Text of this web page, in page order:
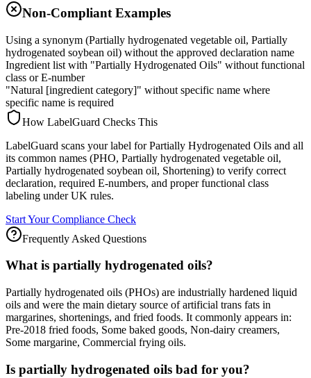
Non-Compliant Examples
Using a synonym (Partially hydrogenated vegetable oil, Partially
hydrogenated soybean oil) without the approved declaration name
Ingredient list with "Partially Hydrogenated Oils" without functional
class or E-number
"Natural [ingredient category]" without specific name where
specific name is required
How LabelGuard Checks This
LabelGuard scans your label for Partially Hydrogenated Oils and all
its common names (PHO, Partially hydrogenated vegetable oil,
Partially hydrogenated soybean oil, Shortening) to verify correct
declaration, required E-numbers, and proper functional class
labeling under UK rules.
Start Your Compliance Check
Frequently Asked Questions
What is partially hydrogenated oils?
Partially hydrogenated oils (PHOs) are industrially hardened liquid
oils and were the main dietary source of artificial trans fats in
margarines, shortenings, and fried foods. It commonly appears in:
Pre-2018 fried foods, Some baked goods, Non-dairy creamers,
Some margarine, Commercial frying oils.
Is partially hydrogenated oils bad for you?